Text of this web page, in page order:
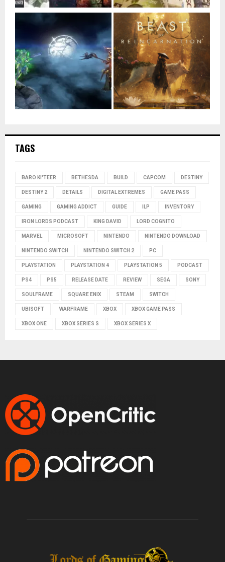
TAGS
BARO KI'TEER BETHESDA BUILD CAPCOM DESTINY
DESTINY 2 DETAILS DIGITAL EXTREMES GAME PASS
GAMING GAMING ADDICT GUIDE ILP INVENTORY
IRON LORDS PODCAST KING DAVID LORD COGNITO
MARVEL MICROSOFT NINTENDO NINTENDO DOWNLOAD
NINTENDO SWITCH NINTENDO SWITCH 2 PC
PLAYSTATION PLAYSTATION 4 PLAYSTATION 5 PODCAST
PS4 PS5 RELEASE DATE REVIEW SEGA SONY
SOULFRAME SQUARE ENIX STEAM SWITCH
UBISOFT WARFRAME XBOX XBOX GAME PASS
XBOX ONE XBOX SERIES S XBOX SERIES X